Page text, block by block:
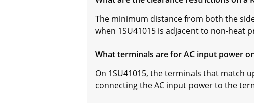
The minimum distance from both the
when 1SU41015 is adjacent to non-heat
What terminals are for AC input power
On 1SU41015, the terminals that match
connecting the AC input power to the